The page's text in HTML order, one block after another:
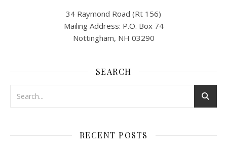
34 Raymond Road (Rt 156)
Mailing Address: P.O. Box 74
Nottingham, NH 03290
SEARCH
RECENT POSTS